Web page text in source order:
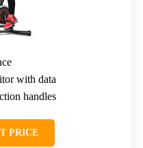
with data
handles
PRICE